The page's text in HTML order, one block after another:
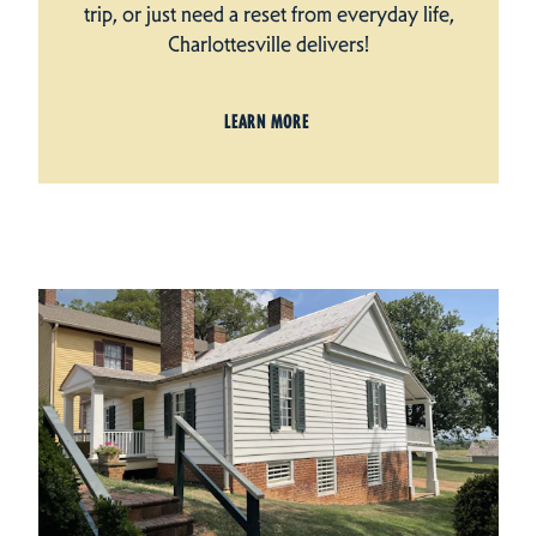
trip, or just need a reset from everyday life,
Charlottesville delivers!
LEARN MORE